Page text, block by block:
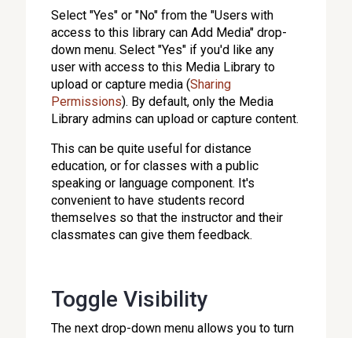
Select "Yes" or "No" from the "Users with
access to this library can Add Media" drop-
down menu. Select "Yes" if you'd like any
user with access to this Media Library to
upload or capture media (Sharing
Permissions). By default, only the Media
Library admins can upload or capture content.
This can be quite useful for distance
education, or for classes with a public
speaking or language component. It's
convenient to have students record
themselves so that the instructor and their
classmates can give them feedback.
Toggle Visibility
The next drop-down menu allows you to turn